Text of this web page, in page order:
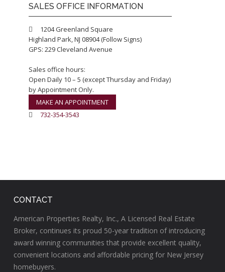
SALES OFFICE INFORMATION
1204 Greenland Square
Highland Park, NJ 08904 (Follow Signs)
GPS: 229 Cleveland Avenue
Sales office hours:
Open Daily 10 – 5 (except Thursday and Friday)
by Appointment Only.
MAKE AN APPOINTMENT
732-354-3543
CONTACT
American Properties Realty, Inc., A Licensed Real Estate
Broker, continues its proud 50-year tradition of introducing
award winning communities that provide excellent quality,
convenient locations and affordable pricing for New Jersey
homebuyers.